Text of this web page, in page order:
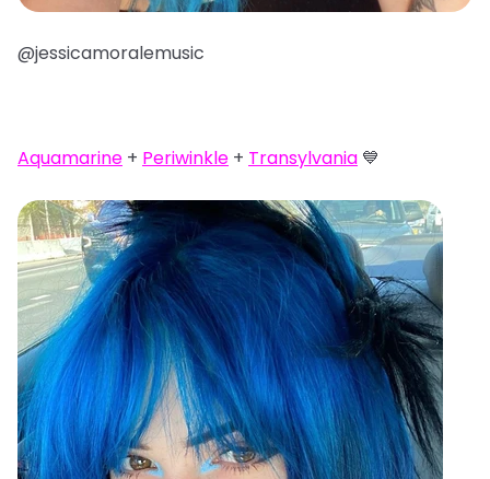
@jessicamoralemusic
Aquamarine + Periwinkle + Transylvania 💙